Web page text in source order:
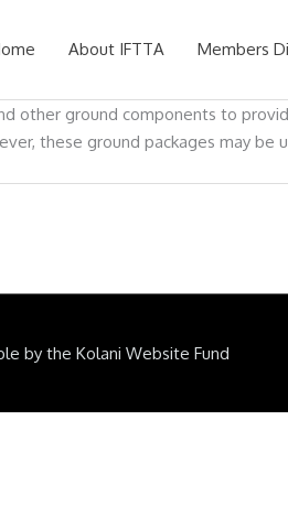
About IFTTA Members
other ground components to
these ground packages may
by the Kolani Website Fund